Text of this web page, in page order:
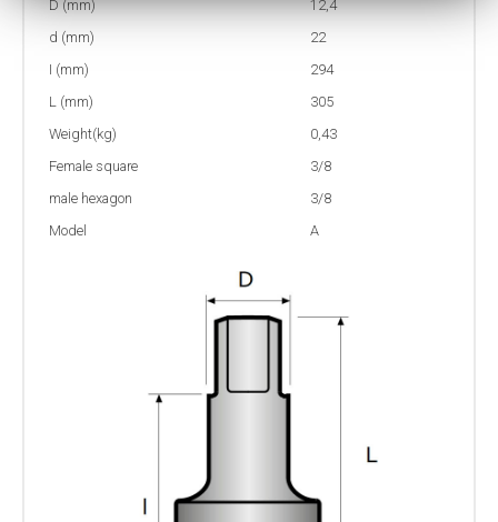
D (mm)
12,4
d (mm)
22
I (mm)
294
L (mm)
305
Weight(kg)
0,43
Female square
3/8
male hexagon
3/8
Model
A